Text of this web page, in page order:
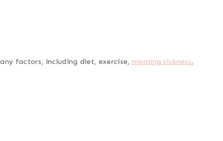
factors, including diet, exercise, morning sickness,